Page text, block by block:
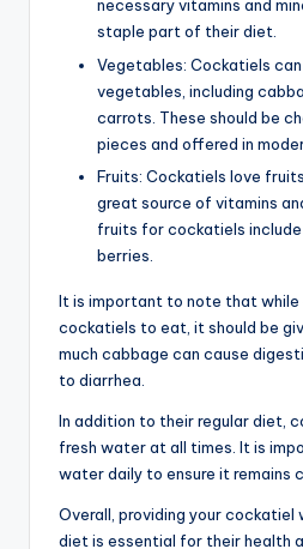
necessary vitamins and
staple part of their diet.
Vegetables: Cockatiels
vegetables, including
carrots. These should be
pieces and offered in
Fruits: Cockatiels love
great source of vitamins
fruits for cockatiels include
berries.
It is important to note that
cockatiels to eat, it should be
much cabbage can cause
to diarrhea.
In addition to their regular diet,
fresh water at all times. It is
water daily to ensure it remains
Overall, providing your
diet is essential for their health